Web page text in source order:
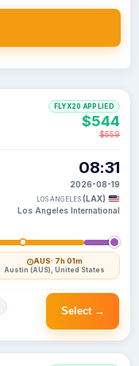
AUS· 7h 01m
Austin (AUS), United States
08:31
2026-08-19
LOS ANGELES (LAX)
Los Angeles International
FLYX20 APPLIED
$544
$559
Select →